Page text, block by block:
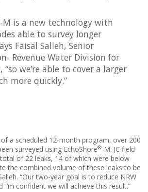
-M is a new technology with
able to survey longer
Faisal Salleh, Senior
Revenue Water Division for
“so we’re able to cover a larger
more quickly.”
a scheduled 12-month program, over 200
surveyed using EchoShore®-M. JC field
of 22 leaks, 14 of which were below
the combined volume of these leaks to be
“Our two-year goal is to reduce NRW
I’m confident we will achieve this result.”